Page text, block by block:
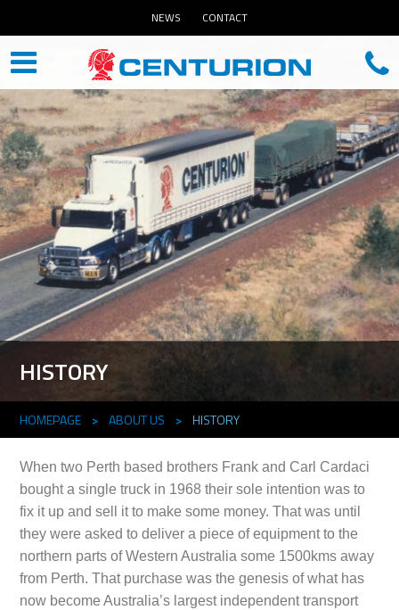
NEWS CONTACT
HISTORY
HOMEPAGE > ABOUT US > HISTORY
When two Perth based brothers Frank and Carl Cardaci
bought a single truck in 1968 their sole intention was to
fix it up and sell it to make some money. That was until
they were asked to deliver a piece of equipment to the
northern parts of Western Australia some 1500kms away
from Perth. That purchase was the genesis of what has
now become Australia’s largest independent transport